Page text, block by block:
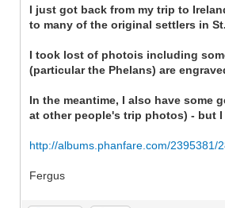
I just got back from my trip to
to many of the original settlers in
I took lost of photois including
(particular the Phelans) are
In the meantime, I also have
at other people's trip photos) - but
http://albums.phanfare.com/2395381/
Fergus